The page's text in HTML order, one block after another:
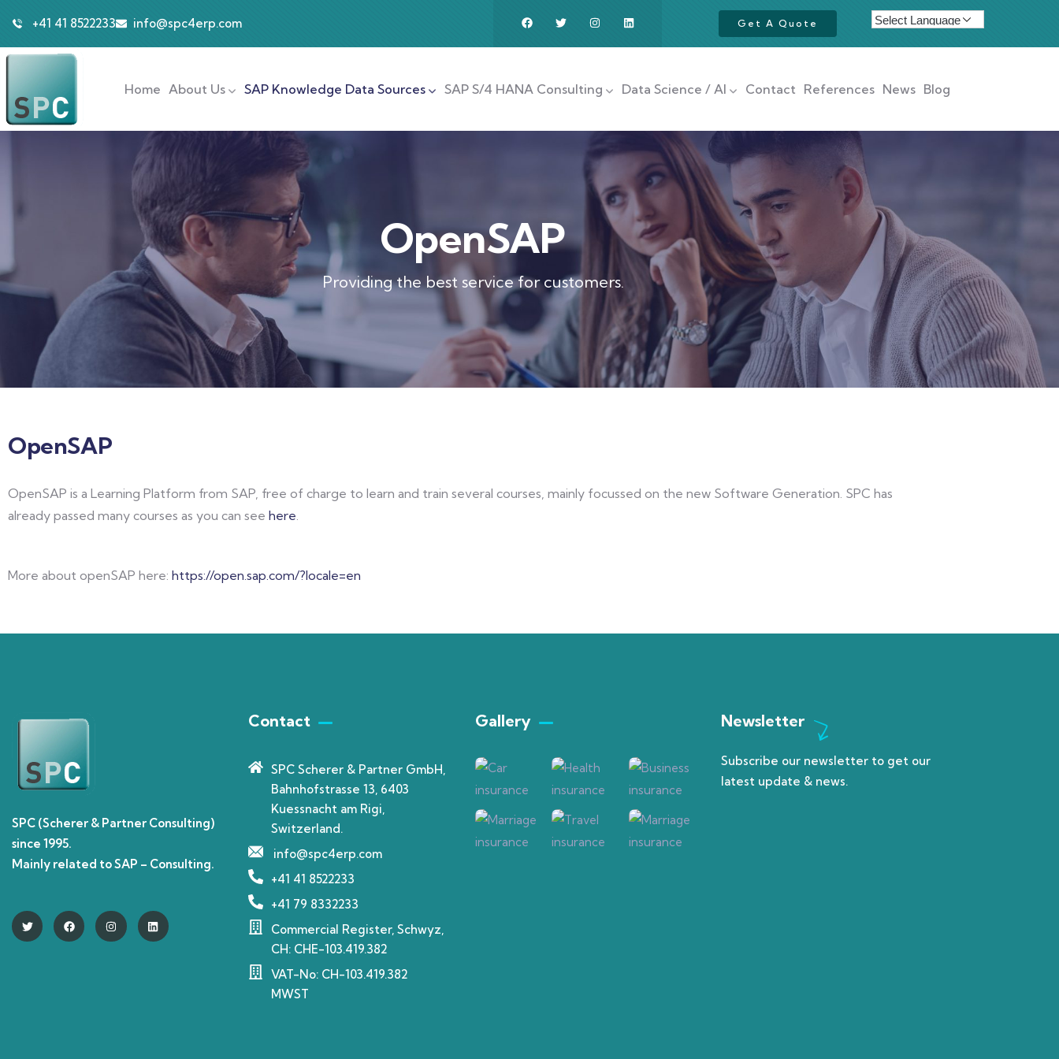
+41 41 8522233 info@spc4erp.com Get A Quote
Home About Us SAP Knowledge Data Sources SAP S/4 HANA Consulting Data Science / AI Contact References News Blog
OpenSAP
Providing the best service for customers.
OpenSAP
OpenSAP is a Learning Platform from SAP, free of charge to learn and train several courses, mainly focussed on the new Software Generation. SPC has
already passed many courses as you can see here.
More about openSAP here: https://open.sap.com/?locale=en
SPC (Scherer & Partner Consulting)
since 1995.
Mainly related to SAP – Consulting.
Contact
SPC Scherer & Partner GmbH,
Bahnhofstrasse 13, 6403
Kuessnacht am Rigi,
Switzerland.
info@spc4erp.com
+41 41 8522233
+41 79 8332233
Commercial Register, Schwyz,
CH: CHE-103.419.382
VAT-No: CH-103.419.382
MWST
Gallery​ Newsletter
Subscribe our newsletter to get our
latest update & news.